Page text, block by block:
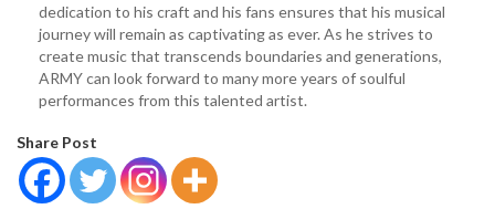
dedication to his craft and his fans ensures that his musical
journey will remain as captivating as ever. As he strives to
create music that transcends boundaries and generations,
ARMY can look forward to many more years of soulful
performances from this talented artist.
Share Post